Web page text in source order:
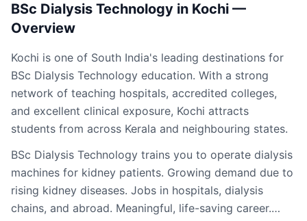
BSc Dialysis Technology in Kochi —
Overview
Kochi is one of South India's leading destinations for
BSc Dialysis Technology education. With a strong
network of teaching hospitals, accredited colleges,
and excellent clinical exposure, Kochi attracts
students from across Kerala and neighbouring states.
BSc Dialysis Technology trains you to operate dialysis
machines for kidney patients. Growing demand due to
rising kidney diseases. Jobs in hospitals, dialysis
chains, and abroad. Meaningful, life-saving career.…